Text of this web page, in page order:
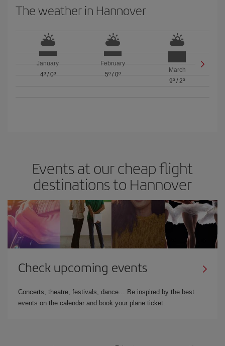
The weather in Hannover
January
4º/ 0º
February
5º/ 0º
March
9º / 2º
Events at our cheap flight
destinations to Hannover
Check upcoming events
Concerts, theatre, festivals, dance… Be inspired by the best
events on the calendar and book your plane ticket.